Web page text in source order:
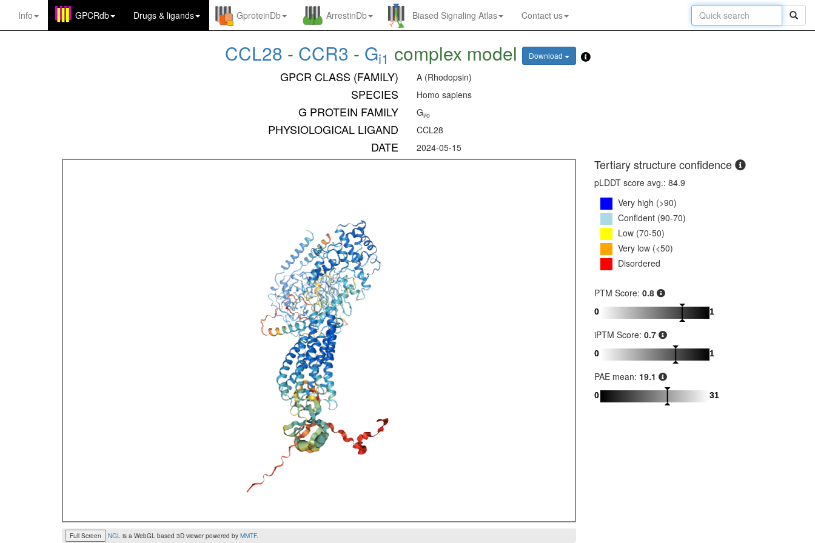
Info GPCRdb Drugs & ligands GproteinDb ArrestinDb Biased Signaling Atlas Contact us
CCL28 - CCR3 - Gi1 complex model Download
GPCR CLASS (FAMILY) A (Rhodopsin)
SPECIES Homo sapiens
G PROTEIN FAMILY Gi/o
PHYSIOLOGICAL LIGAND CCL28
DATE 2024-05-15
Full Screen NGL is a WebGL based 3D viewer powered by MMTF.
Tertiary structure confidence
pLDDT score avg.: 84.9
Very high (>90)
Confident (90-70)
Low (70-50)
Very low (<50)
Disordered
PTM Score: 0.8
0 1
iPTM Score: 0.7
0 1
PAE mean: 19.1
0 31